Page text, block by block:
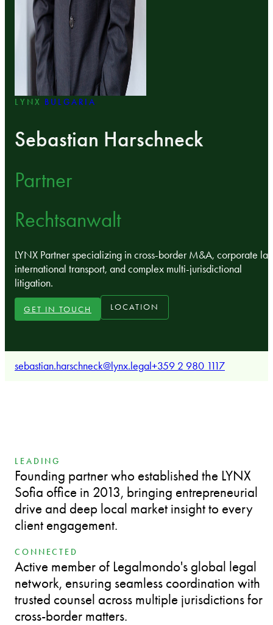
LYNX BULGARIA
Sebastian Harschneck
Partner
Rechtsanwalt
LYNX Partner specializing in cross-border M&A, corporate
international transport, and complex multi-jurisdictional
litigation.
GET IN TOUCH LOCATION
sebastian.harschneck@lynx.legal+359 2 980 1117
LEADING
Founding partner who established the LYNX
Sofia office in 2013, bringing entrepreneurial
drive and deep local market insight to every
client engagement.
CONNECTED
Active member of Legalmondo's global legal
network, ensuring seamless coordination with
trusted counsel across multiple jurisdictions for
cross-border matters.